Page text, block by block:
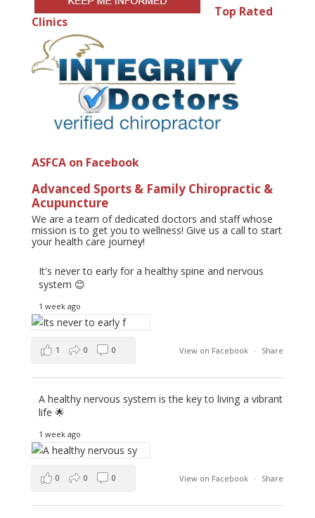
Top Rated
Clinics
ASFCA on Facebook
Advanced Sports & Family Chiropractic &
Acupuncture
We are a team of dedicated doctors and staff whose
mission is to get you to wellness! Give us a call to start
your health care journey!
It's never to early for a healthy spine and nervous
system 😊
1 week ago
View on Facebook · Share
1 0 0
A healthy nervous system is the key to living a vibrant
life 🌟
1 week ago
View on Facebook · Share
0 0 0